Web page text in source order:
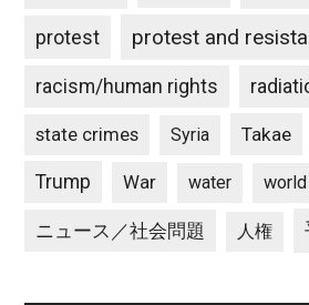
protest protest and
racism/human rights
state crimes Syria Takae
Trump War water
ニュース／社会問題 人権